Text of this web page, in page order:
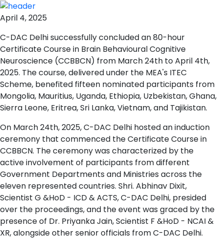
April 4, 2025
C-DAC Delhi successfully concluded an 80-hour
Certificate Course in Brain Behavioural Cognitive
Neuroscience (CCBBCN) from March 24th to April 4th,
2025. The course, delivered under the MEA's ITEC
Scheme, benefited fifteen nominated participants from
Mongolia, Mauritius, Uganda, Ethiopia, Uzbekistan, Ghana,
Sierra Leone, Eritrea, Sri Lanka, Vietnam, and Tajikistan.
On March 24th, 2025, C-DAC Delhi hosted an induction
ceremony that commenced the Certificate Course in
CCBBCN. The ceremony was characterized by the
active involvement of participants from different
Government Departments and Ministries across the
eleven represented countries. Shri. Abhinav Dixit,
Scientist G &HoD - ICD & ACTS, C-DAC Delhi, presided
over the proceedings, and the event was graced by the
presence of Dr. Priyanka Jain, Scientist F &HoD - NCAI &
XR, alongside other senior officials from C-DAC Delhi.